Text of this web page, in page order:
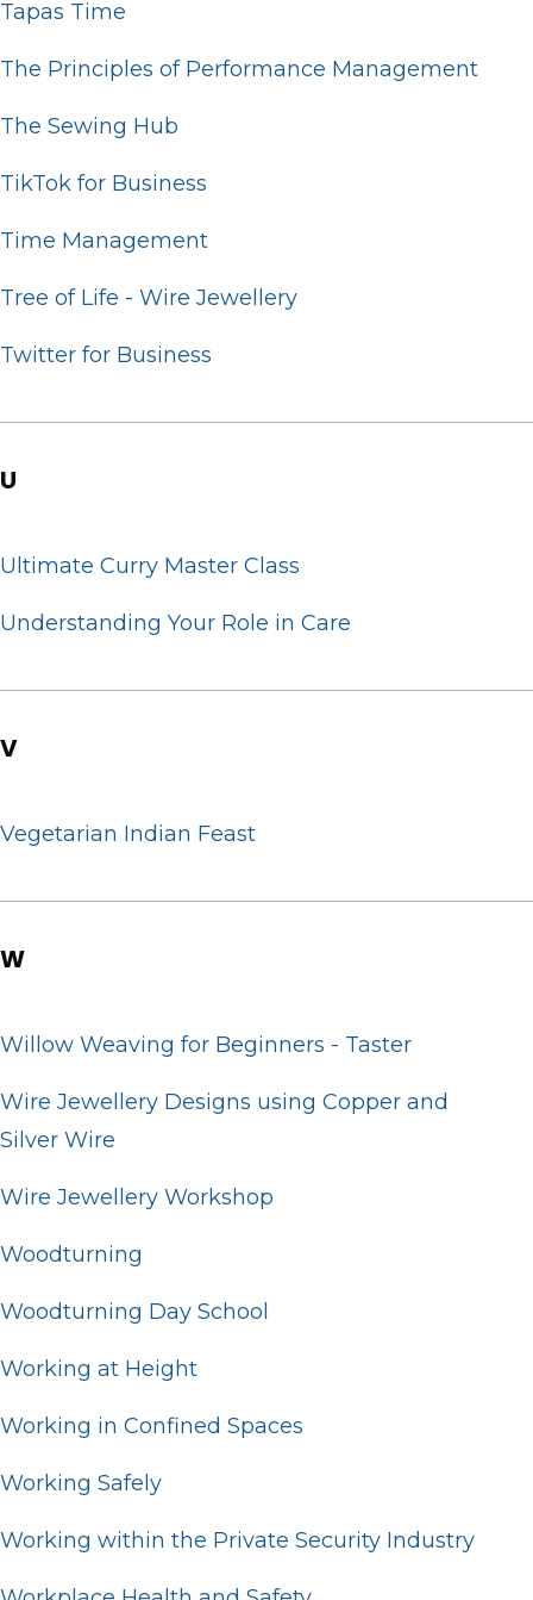
Tapas Time
The Principles of Performance Management
The Sewing Hub
TikTok for Business
Time Management
Tree of Life - Wire Jewellery
Twitter for Business
U
Ultimate Curry Master Class
Understanding Your Role in Care
V
Vegetarian Indian Feast
W
Willow Weaving for Beginners - Taster
Wire Jewellery Designs using Copper and
Silver Wire
Wire Jewellery Workshop
Woodturning
Woodturning Day School
Working at Height
Working in Confined Spaces
Working Safely
Working within the Private Security Industry